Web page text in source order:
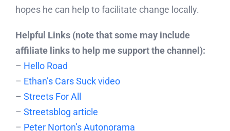
hopes he can help to facilitate change locally.
Helpful Links (note that some may include
affiliate links to help me support the channel):
– Hello Road
– Ethan’s Cars Suck video
– Streets For All
– Streetsblog article
– Peter Norton’s Autonorama